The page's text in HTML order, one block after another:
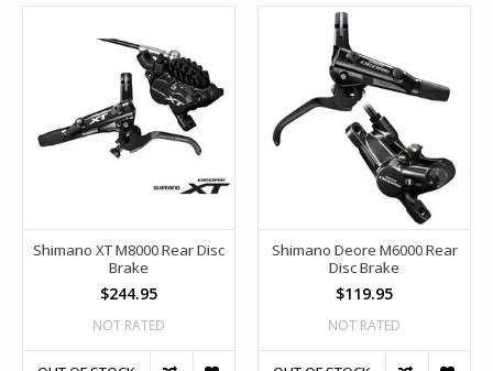
Shimano XT M8000 Rear Disc
Brake
$244.95
NOT RATED
Shimano Deore M6000 Rear
Disc Brake
$119.95
NOT RATED